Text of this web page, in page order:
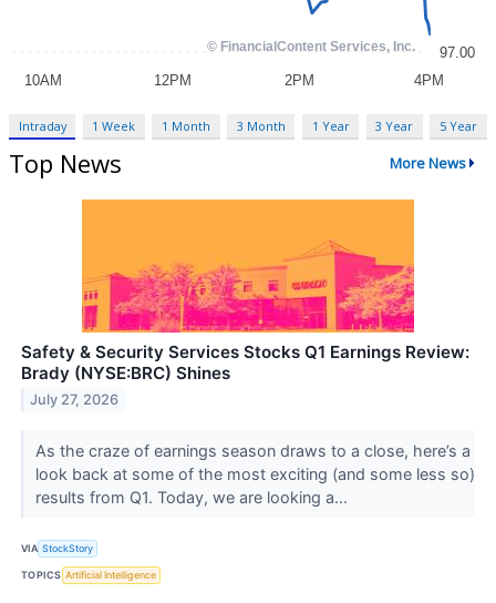
Intraday 1 Week 1 Month 3 Month 1 Year 3 Year 5 Year
Top News More News
Safety & Security Services Stocks Q1 Earnings Review:
Brady (NYSE:BRC) Shines
July 27, 2026
As the craze of earnings season draws to a close, here’s a
look back at some of the most exciting (and some less so)
results from Q1. Today, we are looking a...
VIA StockStory
TOPICS Artificial Intelligence